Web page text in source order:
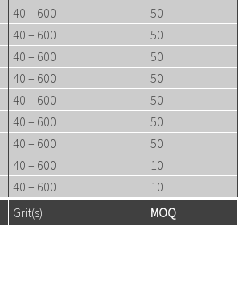
40 – 600
50
40 – 600
50
40 – 600
50
40 – 600
50
40 – 600
50
40 – 600
50
40 – 600
50
40 – 600
10
40 – 600
10
Grit(s) MOQ